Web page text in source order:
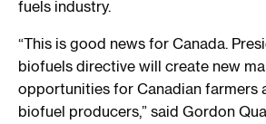
fuels industry.
“This is good news for Canada.
biofuels directive will create new
opportunities for Canadian farmers
biofuel producers,” said Gordon